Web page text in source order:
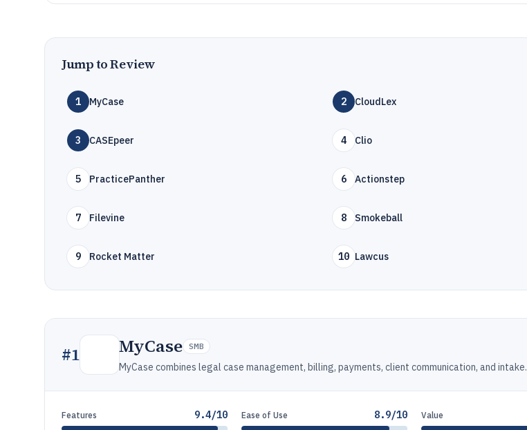
Jump to Review
1 MyCase 2 CloudLex
3 CASEpeer 4 Clio
5 PracticePanther 6 Actionstep
7 Filevine 8 Smokeball
9 Rocket Matter 10 Lawcus
#1 MyCase SMB
MyCase combines legal case management, billing, payments, client communication, and intake.
Features 9.4/10 Ease of Use 8.9/10 Value